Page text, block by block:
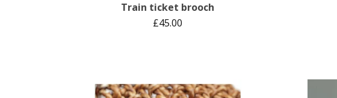
Train ticket brooch
£45.00